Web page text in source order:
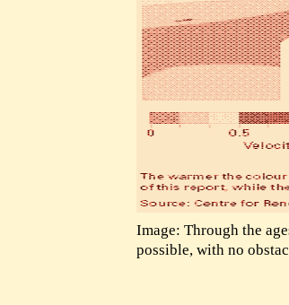
Image: Through the
possible, with no